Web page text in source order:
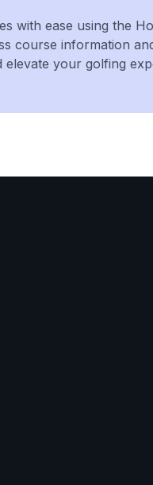
with ease using the
course information
elevate your golfing